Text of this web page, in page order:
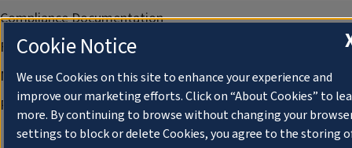
Compliance Documentation
FCC Public Files
Management
Privacy Notice
Cookie Notice
We use Cookies on this site to enhance your experience and
improve our marketing efforts. Click on “About Cookies” to
more. By continuing to browse without changing your
settings to block or delete Cookies, you agree to the storing